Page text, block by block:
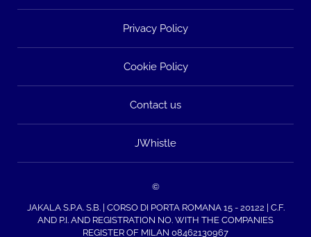
Privacy Policy
Cookie Policy
Contact us
JWhistle
©
JAKALA S.P.A. S.B. | CORSO DI PORTA ROMANA 15 - 20122 | C.F.
AND P.I. AND REGISTRATION NO. WITH THE COMPANIES
REGISTER OF MILAN 08462130967